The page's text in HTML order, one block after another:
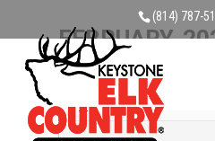
(814) 787-
FEBRUARY,
02
FEB